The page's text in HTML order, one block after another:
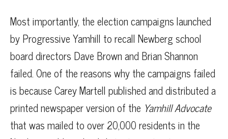
Most importantly, the election campaigns launched
by Progressive Yamhill to recall Newberg school
board directors Dave Brown and Brian Shannon
failed. One of the reasons why the campaigns failed
is because Carey Martell published and distributed a
printed newspaper version of the Yamhill Advocate
that was mailed to over 20,000 residents in the